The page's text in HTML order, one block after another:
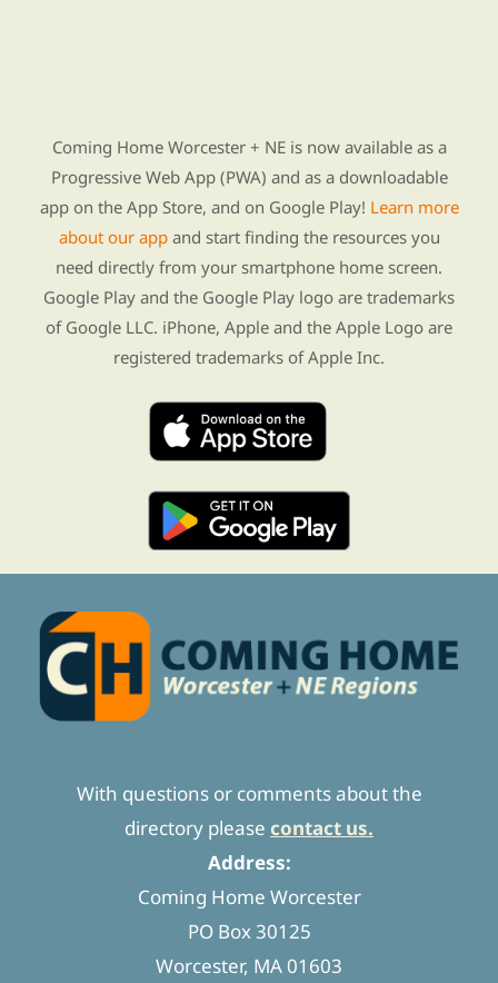
Coming Home Worcester + NE is now available as a
Progressive Web App (PWA) and as a downloadable
app on the App Store, and on Google Play! Learn more
about our appand start finding the resources you
need directly from your smartphone home screen.
Google Play and the Google Play logo are trademarks
of Google LLC. iPhone, Apple and the Apple Logo are
registered trademarks of Apple Inc.
With questions or comments about the
directory please contact us.
Address:
Coming Home Worcester
PO Box 30125
Worcester, MA 01603